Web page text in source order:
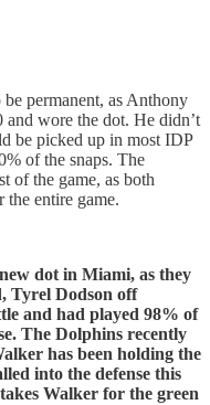
permanent, as Anthony
wore the dot. He didn’t
be picked up in most IDP
of the snaps. The
of the game, as both
entire game.
dot in Miami, as they
Tyrel Dodson off
and had played 98% of
The Dolphins recently
has been holding the
into the defense this
Walker for the green